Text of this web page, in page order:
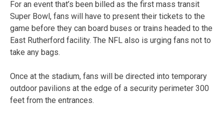
For an event that’s been billed as the first mass transit
Super Bowl, fans will have to present their tickets to the
game before they can board buses or trains headed to the
East Rutherford facility. The NFL also is urging fans not to
take any bags.
Once at the stadium, fans will be directed into temporary
outdoor pavilions at the edge of a security perimeter 300
feet from the entrances.